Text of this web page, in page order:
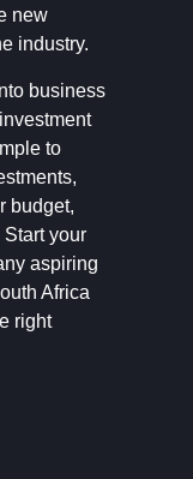
new
industry.
business
to
budget,
your
aspiring
Africa
right